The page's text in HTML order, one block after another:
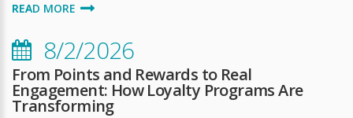
READ MORE
8/2/2026
From Points and Rewards to Real
Engagement: How Loyalty Programs Are
Transforming